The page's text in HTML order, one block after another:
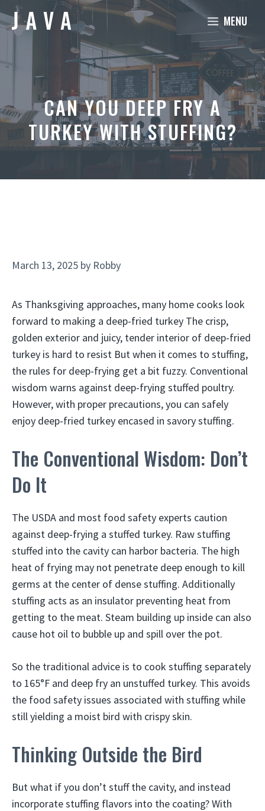
Skip
to
MENU
CAN YOU DEEP FRY A
TURKEY WITH STUFFING?
March 13, 2025 by Robby
As Thanksgiving approaches, many home cooks look
forward to making a deep-fried turkey The crisp,
golden exterior and juicy, tender interior of deep-fried
turkey is hard to resist But when it comes to stuffing,
the rules for deep-frying get a bit fuzzy. Conventional
wisdom warns against deep-frying stuffed poultry.
However, with proper precautions, you can safely
enjoy deep-fried turkey encased in savory stuffing.
The Conventional Wisdom: Don’t
Do It
The USDA and most food safety experts caution
against deep-frying a stuffed turkey. Raw stuffing
stuffed into the cavity can harbor bacteria. The high
heat of frying may not penetrate deep enough to kill
germs at the center of dense stuffing. Additionally
stuffing acts as an insulator preventing heat from
getting to the meat. Steam building up inside can also
cause hot oil to bubble up and spill over the pot.
So the traditional advice is to cook stuffing separately
to 165°F and deep fry an unstuffed turkey. This avoids
the food safety issues associated with stuffing while
still yielding a moist bird with crispy skin.
Thinking Outside the Bird
But what if you don’t stuff the cavity, and instead
incorporate stuffing flavors into the coating? With